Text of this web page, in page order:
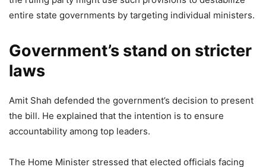
entire state governments by targeting individual ministers.
Government’s stand on stricter
laws
Amit Shah defended the government’s decision to present
the bill. He explained that the intention is to ensure
accountability among top leaders.
The Home Minister stressed that elected officials facing